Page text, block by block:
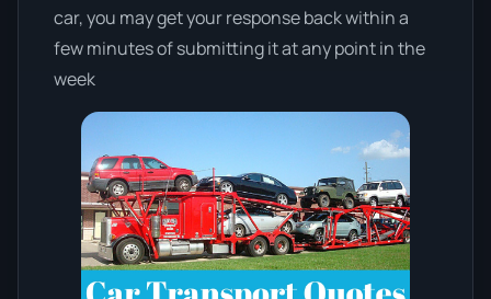
car, you may get your response back within a
few minutes of submitting it at any point in the
week